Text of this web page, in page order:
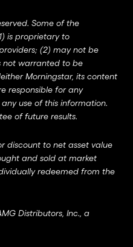
Some of the
is proprietary to
(2) may not be
not warranted to be
Morningstar, its content
responsible for any
use of this information.
of future results.
discount to net asset value
and sold at market
redeemed from the
Distributors, Inc., a